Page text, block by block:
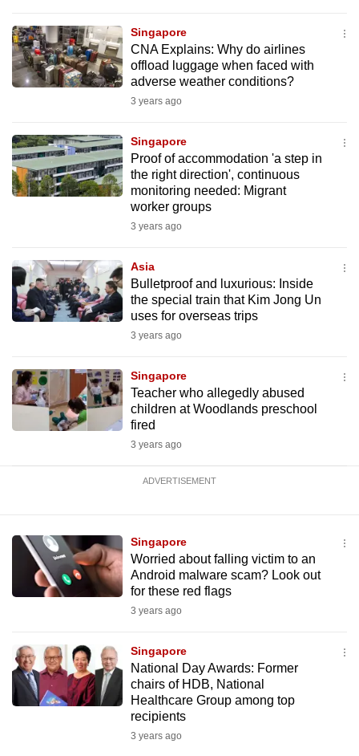
Singapore
CNA Explains: Why do airlines
offload luggage when faced with
adverse weather conditions?
3 years ago
Singapore
Proof of accommodation 'a step in
the right direction', continuous
monitoring needed: Migrant
worker groups
3 years ago
Asia
Bulletproof and luxurious: Inside
the special train that Kim Jong Un
uses for overseas trips
3 years ago
Singapore
Teacher who allegedly abused
children at Woodlands preschool
fired
3 years ago
ADVERTISEMENT
Singapore
Worried about falling victim to an
Android malware scam? Look out
for these red flags
3 years ago
Singapore
National Day Awards: Former
chairs of HDB, National
Healthcare Group among top
recipients
3 years ago
Upgraded
but
issues?
Contact
us